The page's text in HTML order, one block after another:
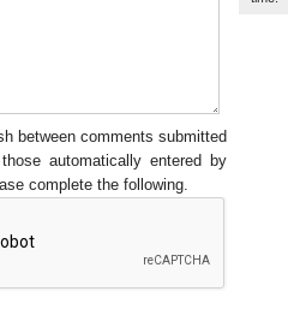
between comments submitted
automatically entered by
complete the following.